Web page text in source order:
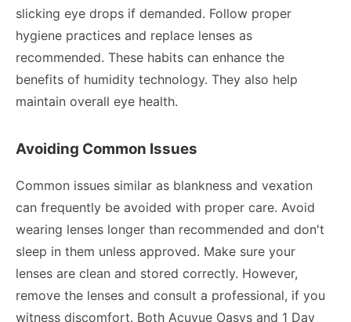
slicking eye drops if demanded. Follow proper
hygiene practices and replace lenses as
recommended. These habits can enhance the
benefits of humidity technology. They also help
maintain overall eye health.
Avoiding Common Issues
Common issues similar as blankness and vexation
can frequently be avoided with proper care. Avoid
wearing lenses longer than recommended and don't
sleep in them unless approved. Make sure your
lenses are clean and stored correctly. However,
remove the lenses and consult a professional, if you
witness discomfort. Both Acuvue Oasys and 1 Day